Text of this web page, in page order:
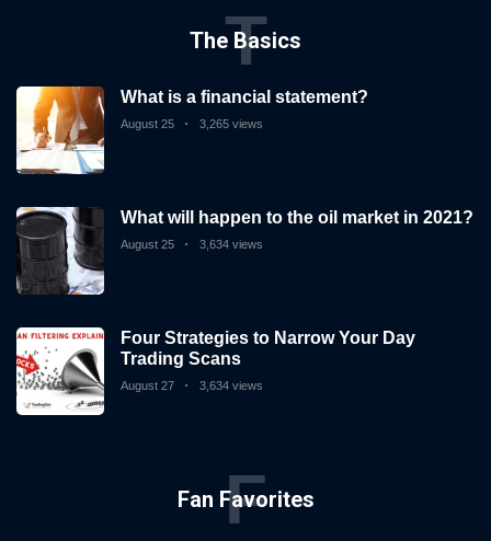
The Basics
T
What is a financial statement?
August 25 3,265 views
What will happen to the oil market in 2021?
August 25 3,634 views
Four Strategies to Narrow Your Day
Trading Scans
August 27 3,634 views
Fan Favorites
F